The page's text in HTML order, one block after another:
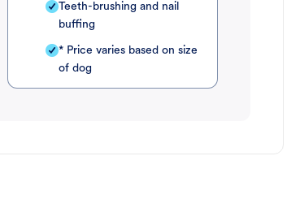
Teeth-brushing and nail
buffing
* Price varies based on size
of dog